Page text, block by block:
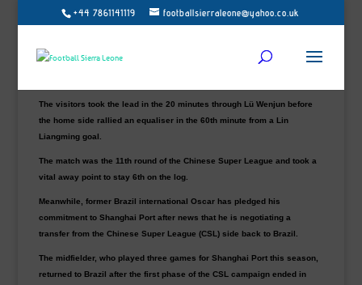
+44 7861141119 footballsierraleone@yahoo.co.uk
Sierra Leone winger Issa Kallon made his Chinese Super League debut
Kallon, 26, who started on the bench, was introduced in the 76th minute
The visitors took the lead in the 20 minutes through Lü Wenjun before
the home side rallied an equaliser in the 60th minute from a Lin
Liangming goal.
The match was the 11th round of the Chinese Super League and took a
vital away point to stay 6th on the log.
Meanwhile, former Brazil international Oscar has pledged his
commitment to Shanghai Port after news that he is negotiating a
transfer from the Chinese Super League (CSL) side back to Brazil.
The midfielder, who played three games for Shanghai Port this season,
returned to Brazil after the first phase of the CSL campaign ended in